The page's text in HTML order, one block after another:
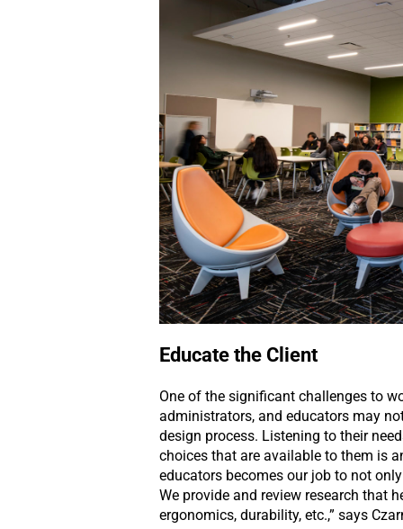
Educate the Client
One of the significant challenges to
administrators, and educators may
design process. Listening to their
choices that are available to them is
educators becomes our job to not
We provide and review research that
ergonomics, durability, etc.,” says